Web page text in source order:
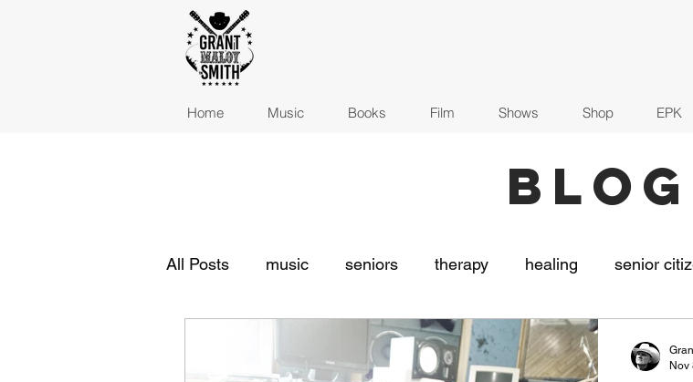
Home Music Books Film Shows Shop EPK
BLOG
All Posts music seniors therapy healing senior
indie music The Indie Collaborative
Nov